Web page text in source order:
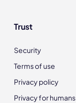
Trust
Security
Terms of use
Privacy policy
Privacy for humans